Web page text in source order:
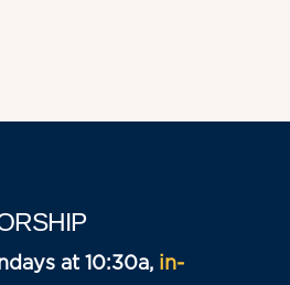
at 10:30a, in-